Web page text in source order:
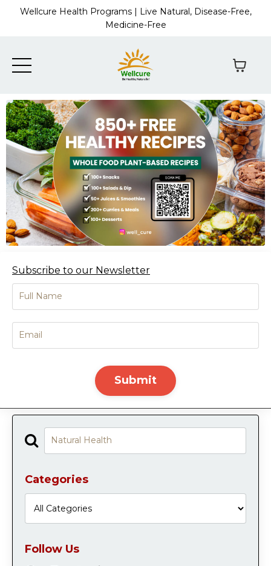
Wellcure Health Programs | Live Natural, Disease-Free,
Medicine-Free
Subscribe to our Newsletter
Submit
Categories
Follow Us